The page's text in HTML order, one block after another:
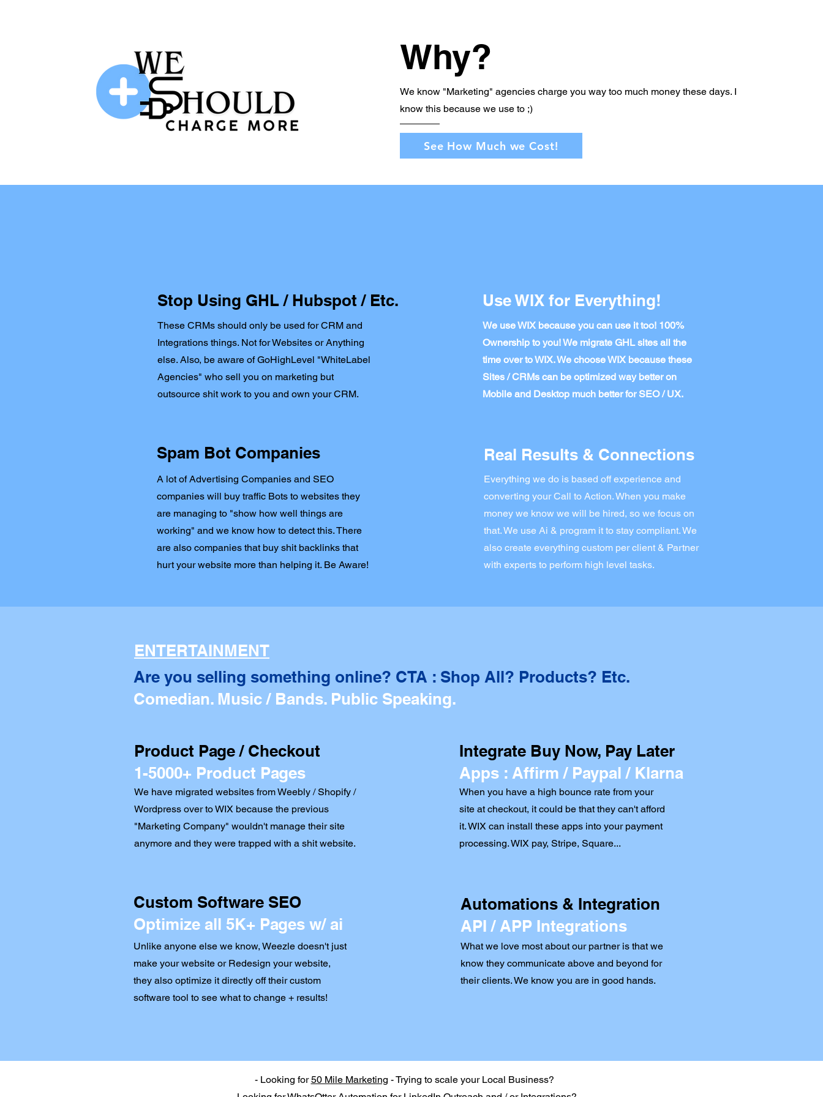
Why?
We know "Marketing" agencies charge you way too much money these days. I
know this because we use to ;)
See How Much we Cost!
Stop Using GHL / Hubspot / Etc.
These CRMs should only be used for CRM and
Integrations things. Not for Websites or Anything
else. Also, be aware of GoHighLevel "WhiteLabel
Agencies" who sell you on marketing but
outsource shit work to you and own your CRM.
Spam Bot Companies
A lot of Advertising Companies and SEO
companies will buy traffic Bots to websites they
are managing to "show how well things are
working" and we know how to detect this. There
are also companies that buy shit backlinks that
hurt your website more than helping it. Be Aware!
Use WIX for Everything!
We use WIX because you can use it too! 100%
Ownership to you! We migrate GHL sites all the
time over to WIX. We choose WIX because these
Sites / CRMs can be optimized way better on
Mobile and Desktop much better for SEO / UX.
Real Results & Connections
Everything we do is based off experience and
converting your Call to Action. When you make
money we know we will be hired, so we focus on
that. We use Ai & program it to stay compliant. We
also create everything custom per client & Partner
with experts to perform high level tasks.
ENTERTAINMENT
Are you selling something online? CTA : Shop All? Products? Etc.
Comedian. Music / Bands. Public Speaking.
Product Page / Checkout
1-5000+ Product Pages
We have migrated websites from Weebly / Shopify /
Wordpress over to WIX because the previous
"Marketing Company" wouldn't manage their site
anymore and they were trapped with a shit website.
Custom Software SEO
Optimize all 5K+ Pages w/ ai
Unlike anyone else we know, Weezle doesn't just
make your website or Redesign your website,
they also optimize it directly off their custom
software tool to see what to change + results!
Integrate Buy Now, Pay Later
Apps : Affirm / Paypal / Klarna
When you have a high bounce rate from your
site at checkout, it could be that they can't afford
it. WIX can install these apps into your payment
processing. WIX pay, Stripe, Square...
Automations & Integration
API / APP Integrations
What we love most about our partner is that we
know they communicate above and beyond for
their clients. We know you are in good hands.
- Looking for50 Mile Marketing - Trying to scale your Local Business?